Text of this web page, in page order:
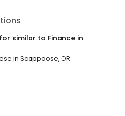
similar to Finance in
in Scappoose, OR